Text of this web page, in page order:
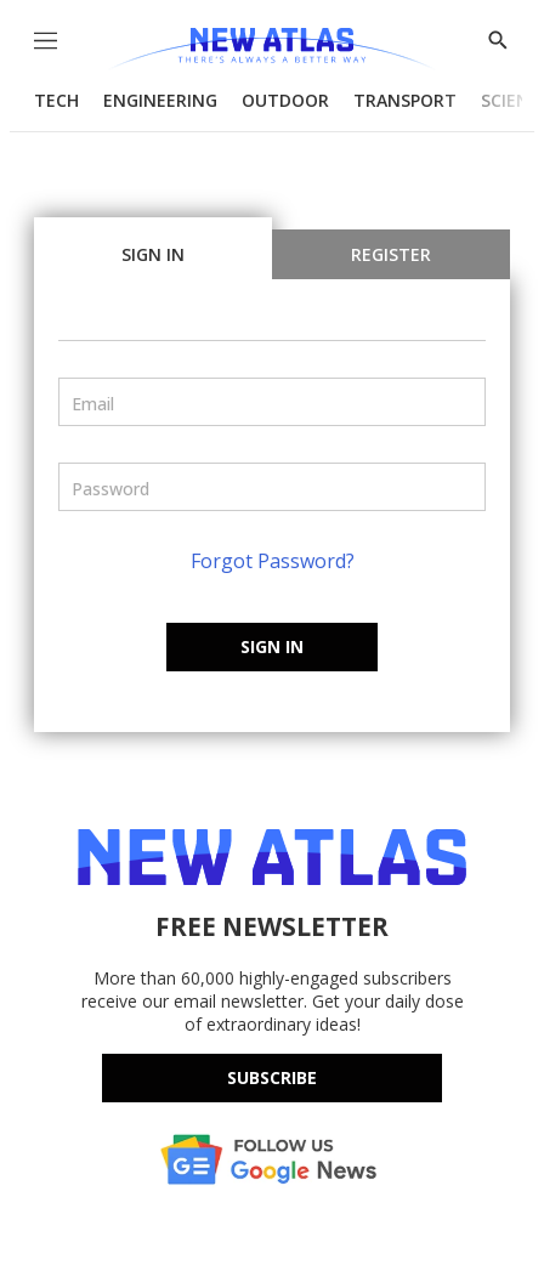
Menu
Show
TECH ENGINEERING OUTDOOR TRANSPORT
SIGN IN REGISTER
Forgot Password?
SIGN IN
FREE NEWSLETTER
More than 60,000 highly-engaged subscribers
receive our email newsletter. Get your daily dose
of extraordinary ideas!
SUBSCRIBE